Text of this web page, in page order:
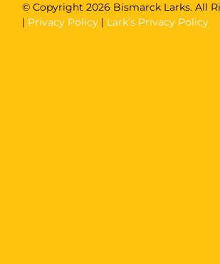
© Copyright2026 Bismarck Larks. All
| Privacy Policy | Lark’s Privacy Policy